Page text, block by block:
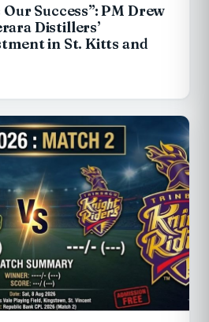
Our Success”: PM Drew
Distillers’
in St. Kitts and